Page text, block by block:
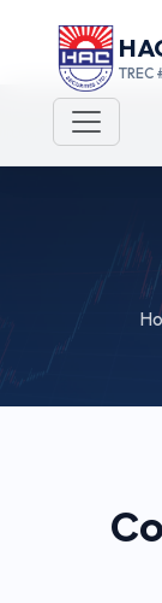
TREC